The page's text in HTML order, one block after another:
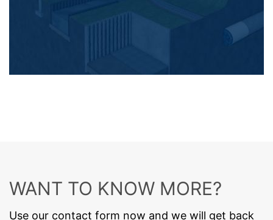
WANT TO KNOW MORE?
Use our contact form now and we will get back